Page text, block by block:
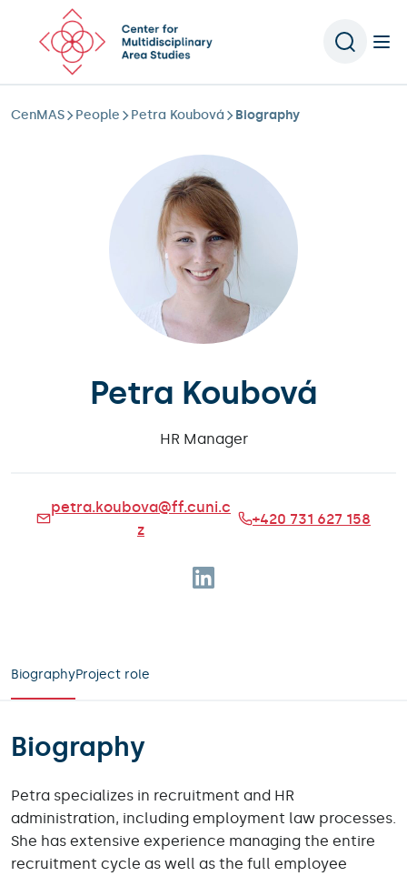
Scroll to content
CenMAS People Petra Koubová Biography
Petra Koubová
HR Manager
petra.koubova@ff.cuni.c
z
+420 731 627 158
Follow on Linkedin
BiographyProject role
Biography
Petra specializes in recruitment and HR
administration, including employment law processes.
She has extensive experience managing the entire
recruitment cycle as well as the full employee